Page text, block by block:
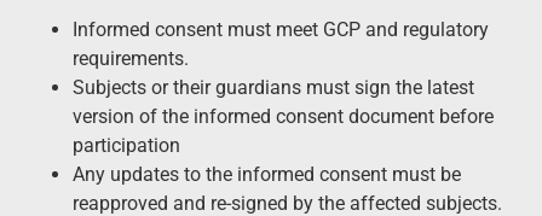
Informed consent must meet GCP and regulatory
requirements.
Subjects or their guardians must sign the latest
version of the informed consent document before
participation
Any updates to the informed consent must be
reapproved and re-signed by the affected subjects.